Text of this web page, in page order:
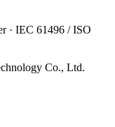
· IEC 61496 / ISO
Co., Ltd.